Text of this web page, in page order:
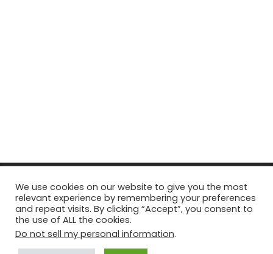
© Copyright 2026, All Rights Reserved Tourism Tattler. | Marketing
& Managed byGrowth Factory
Facebook
X Pinterest
Flickr YouTube
We use cookies on our website to give you the most
relevant experience by remembering your preferences
and repeat visits. By clicking “Accept”, you consent to
the use of ALL the cookies.
Do not sell my personal information.